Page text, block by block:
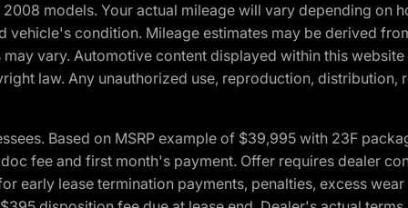
models. Your actual mileage will vary depending on
condition. Mileage estimates may be derived
vary. Automotive content displayed within this
law. Any unauthorized use, reproduction,
Based on MSRP example of $39,995 with 23F
fee and first month's payment. Offer requires dealer
early lease termination payments, penalties, excess